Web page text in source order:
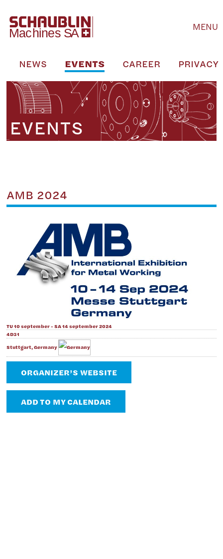
MENU
NEWS EVENTS CAREER PRIVACY
EVENTS
AMB 2024
TU 10 september - SA 14 september 2024
4D31
Stuttgart, Germany
ORGANIZER’S WEBSITE
ADD TO MY CALENDAR